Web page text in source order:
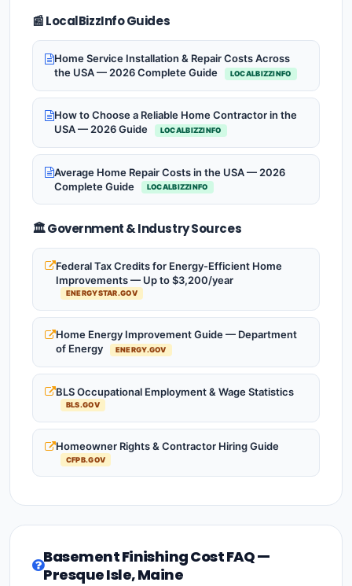
📰 LocalBizzInfo Guides
Home Service Installation & Repair Costs Across
the USA — 2026 Complete Guide
LOCALBIZZINFO
How to Choose a Reliable Home Contractor in the
USA — 2026 Guide
LOCALBIZZINFO
Average Home Repair Costs in the USA — 2026
Complete Guide
LOCALBIZZINFO
🏛️ Government & Industry Sources
Federal Tax Credits for Energy-Efficient Home
Improvements — Up to $3,200/year
ENERGYSTAR.GOV
Home Energy Improvement Guide — Department
of Energy
ENERGY.GOV
BLS Occupational Employment & Wage Statistics
BLS.GOV
Homeowner Rights & Contractor Hiring Guide
CFPB.GOV
Basement Finishing Cost FAQ —
Presque Isle, Maine